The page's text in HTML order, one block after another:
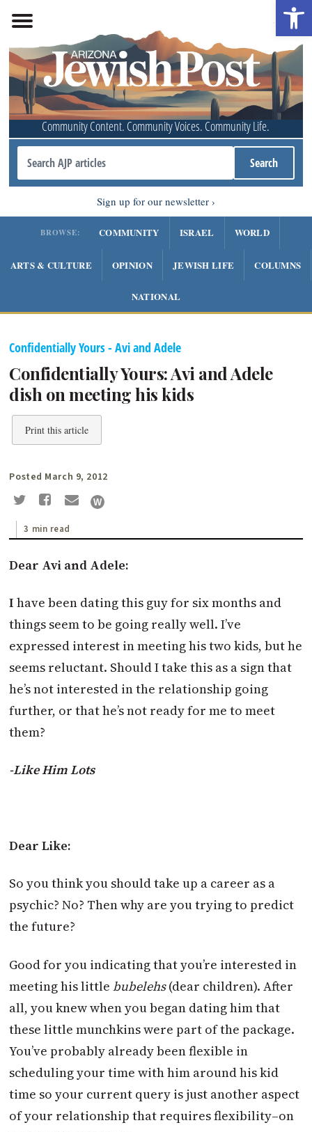
Community Content. Community Voices. Community Life.
Sign up for our newsletter
BROWSE: COMMUNITY ISRAEL WORLD
ARTS & CULTURE OPINION JEWISH LIFE COLUMNS
NATIONAL
Confidentially Yours - Avi and Adele
Confidentially Yours: Avi and Adele
dish on meeting his kids
Print this article
Posted March 9, 2012
3 min read
Dear Avi and Adele:
I have been dating this guy for six months and
things seem to be going really well. I’ve
expressed interest in meeting his two kids, but he
seems reluctant. Should I take this as a sign that
he’s not interested in the relationship going
further, or that he’s not ready for me to meet
them?
-Like Him Lots
Dear Like:
So you think you should take up a career as a
psychic? No? Then why are you trying to predict
the future?
Good for you indicating that you’re interested in
meeting his littlebubelehs(dear children). After
all, you knew when you began dating him that
these little munchkins were part of the package.
You’ve probably already been flexible in
scheduling your time with him around his kid
time so your current query is just another aspect
of your relationship that requires flexibility–on